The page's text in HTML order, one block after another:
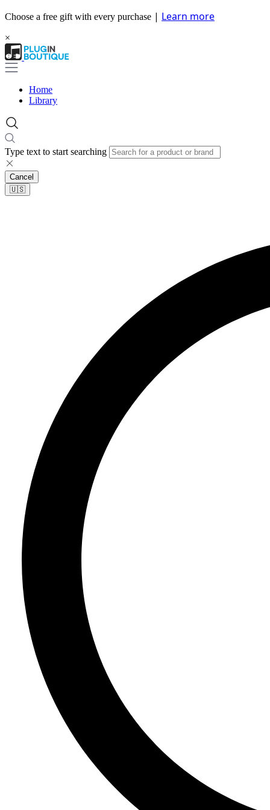
Choose a free gift with every purchase | Learn more
×
Home
Library
Type text to start searching
Cancel
🇺🇸​